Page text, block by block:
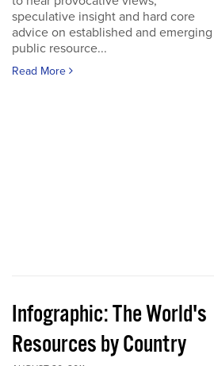
speculative insight and hard core
advice on established and emerging
public resource...
Read More
Infographic: The World's
Resources by Country